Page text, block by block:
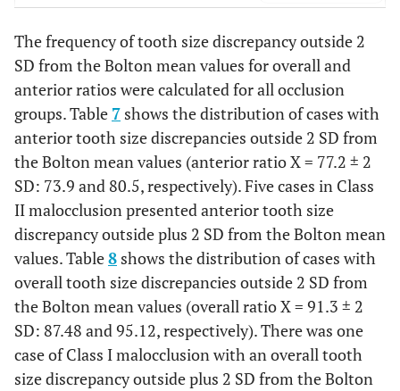
0.38 0.02 0.001
Class II 110 91.54 0.50 0.05
Class III 30 90.2 0.79 0.14
The frequency of tooth size discrepancy outside 2
SD from the Bolton mean values for overall and
anterior ratios were calculated for all occlusion
groups. Table 7 shows the distribution of cases with
anterior tooth size discrepancies outside 2 SD from
the Bolton mean values (anterior ratioX= 77.2 ± 2
SD: 73.9 and 80.5, respectively). Five cases in Class
II malocclusion presented anterior tooth size
discrepancy outside plus 2 SD from the Bolton mean
values. Table8 shows the distribution of cases with
overall tooth size discrepancies outside 2 SD from
the Bolton mean values (overall ratioX= 91.3 ± 2
SD: 87.48 and 95.12, respectively). There was one
case of Class I malocclusion with an overall tooth
size discrepancy outside plus 2 SD from the Bolton